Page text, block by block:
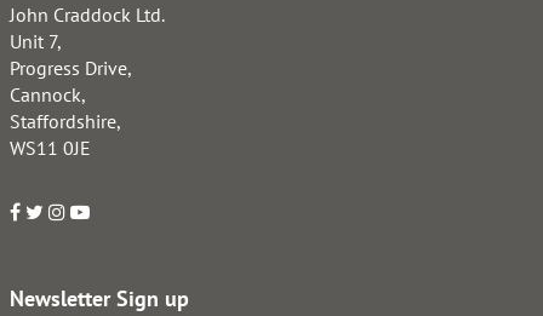
John Craddock Ltd.
Unit 7,
Progress Drive,
Cannock,
Staffordshire,
WS11 0JE
Newsletter Sign up